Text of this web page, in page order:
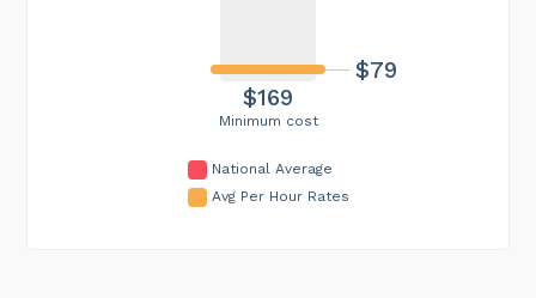
Minimum cost
$169
$79
National Average
Avg Per Hour Rates